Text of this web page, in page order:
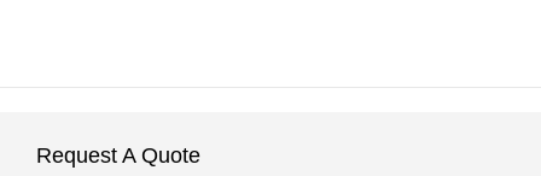
Request A Quote